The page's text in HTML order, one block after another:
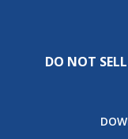
DO NOT